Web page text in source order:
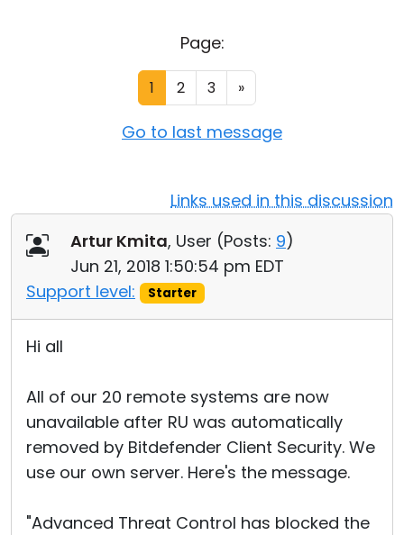
Page:
1 2 3 »
Go to last message
Links used in this discussion
Artur Kmita, User (Posts: 9)
Jun 21, 2018 1:50:54 pm EDT
Support level:
Starter
Hi all
All of our 20 remote systems are now
unavailable after RU was automatically
removed by Bitdefender Client Security. We
use our own server. Here's the message.
"Advanced Threat Control has blocked the